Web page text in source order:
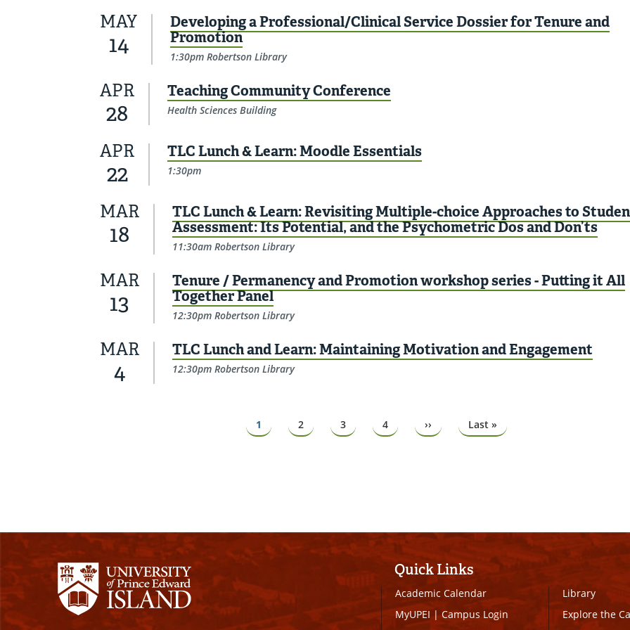
MAY
14
Developing a Professional/Clinical Service Dossier for Tenure and
Promotion
1:30pm Robertson Library
APR
28
Teaching Community Conference
Health Sciences Building
APR
22
TLC Lunch & Learn: Moodle Essentials
1:30pm
MAR
18
TLC Lunch & Learn: Revisiting Multiple-choice Approaches to
Assessment: Its Potential, and the Psychometric Dos and Don’ts
11:30am Robertson Library
MAR
13
Tenure / Permanency and Promotion workshop series - Putting it All
Together Panel
12:30pm Robertson Library
MAR
4
TLC Lunch and Learn: Maintaining Motivation and Engagement
12:30pm Robertson Library
Page
1 Page
2 Page
3 Page
4
Next
page
››
Last
page
Last »
Quick Links
Academic Calendar
MyUPEI|Campus Login
Library
Explore the